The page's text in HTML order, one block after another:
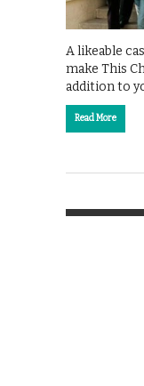
A likeable
make This
addition to
Read More